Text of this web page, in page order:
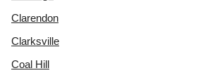
Clarendon
Clarksville
Coal Hill